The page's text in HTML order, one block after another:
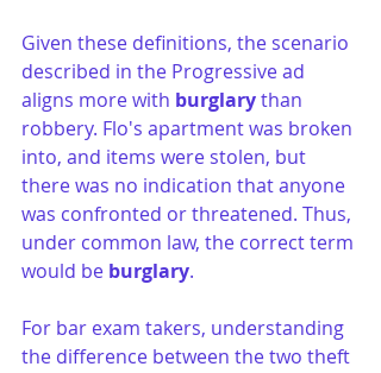
Given these definitions, the scenario
described in the Progressive ad
aligns more with burglary than
robbery. Flo's apartment was broken
into, and items were stolen, but
there was no indication that anyone
was confronted or threatened. Thus,
under common law, the correct term
would be burglary.
For bar exam takers, understanding
the difference between the two theft